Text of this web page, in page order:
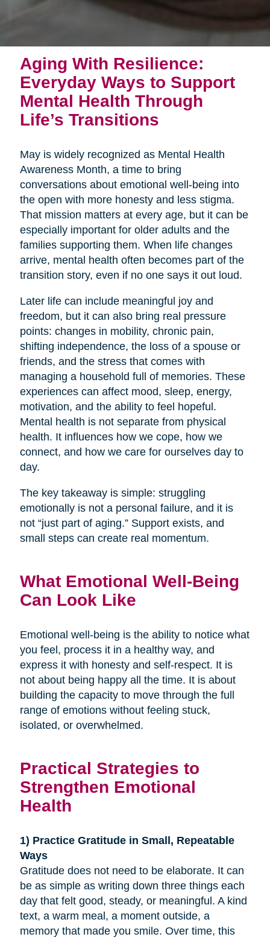
Aging With Resilience:
Everyday Ways to Support
Mental Health Through
Life’s Transitions
May is widely recognized as Mental Health
Awareness Month, a time to bring
conversations about emotional well-being into
the open with more honesty and less stigma.
That mission matters at every age, but it can be
especially important for older adults and the
families supporting them. When life changes
arrive, mental health often becomes part of the
transition story, even if no one says it out loud.
Later life can include meaningful joy and
freedom, but it can also bring real pressure
points: changes in mobility, chronic pain,
shifting independence, the loss of a spouse or
friends, and the stress that comes with
managing a household full of memories. These
experiences can affect mood, sleep, energy,
motivation, and the ability to feel hopeful.
Mental health is not separate from physical
health. It influences how we cope, how we
connect, and how we care for ourselves day to
day.
The key takeaway is simple: struggling
emotionally is not a personal failure, and it is
not “just part of aging.” Support exists, and
small steps can create real momentum.
What Emotional Well-Being
Can Look Like
Emotional well-being is the ability to notice what
you feel, process it in a healthy way, and
express it with honesty and self-respect. It is
not about being happy all the time. It is about
building the capacity to move through the full
range of emotions without feeling stuck,
isolated, or overwhelmed.
Practical Strategies to
Strengthen Emotional
Health
1) Practice Gratitude in Small, Repeatable
Ways
Gratitude does not need to be elaborate. It can
be as simple as writing down three things each
day that felt good, steady, or meaningful. A kind
text, a warm meal, a moment outside, a
memory that made you smile. Over time, this